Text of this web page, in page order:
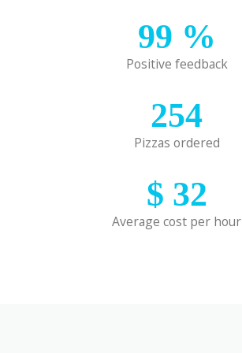
99 %
Positive feedback
254
Pizzas ordered
$ 32
Average cost per hour